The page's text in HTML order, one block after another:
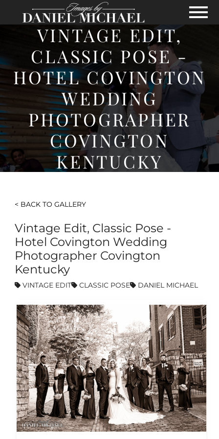
Skip to Main Content
View
VINTAGE EDIT,
CLASSIC POSE -
HOTEL COVINGTON
WEDDING
PHOTOGRAPHER
COVINGTON
KENTUCKY
< BACK TO GALLERY
Vintage Edit, Classic Pose -
Hotel Covington Wedding
Photographer Covington
Kentucky
VINTAGE EDIT CLASSIC POSE DANIEL MICHAEL